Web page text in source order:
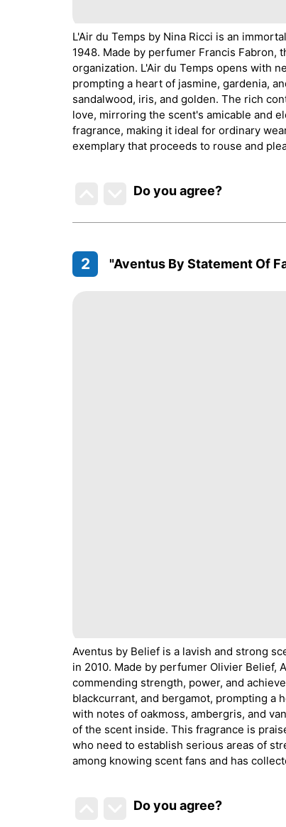
L'Air du Temps by Nina Ricci is an
1948. Made by perfumer Francis
organization. L'Air du Temps opens with
prompting a heart of jasmine, gardenia,
sandalwood, iris, and golden. The rich
love, mirroring the scent's amicable and
fragrance, making it ideal for ordinary
exemplary that proceeds to rouse and
Do you agree?
2 "Aventus By Statement Of
Aventus by Belief is a lavish and strong
in 2010. Made by perfumer Olivier Belief,
commending strength, power, and
blackcurrant, and bergamot, prompting a
with notes of oakmoss, ambergris, and
of the scent inside. This fragrance is
who need to establish serious areas of
among knowing scent fans and has
Do you agree?